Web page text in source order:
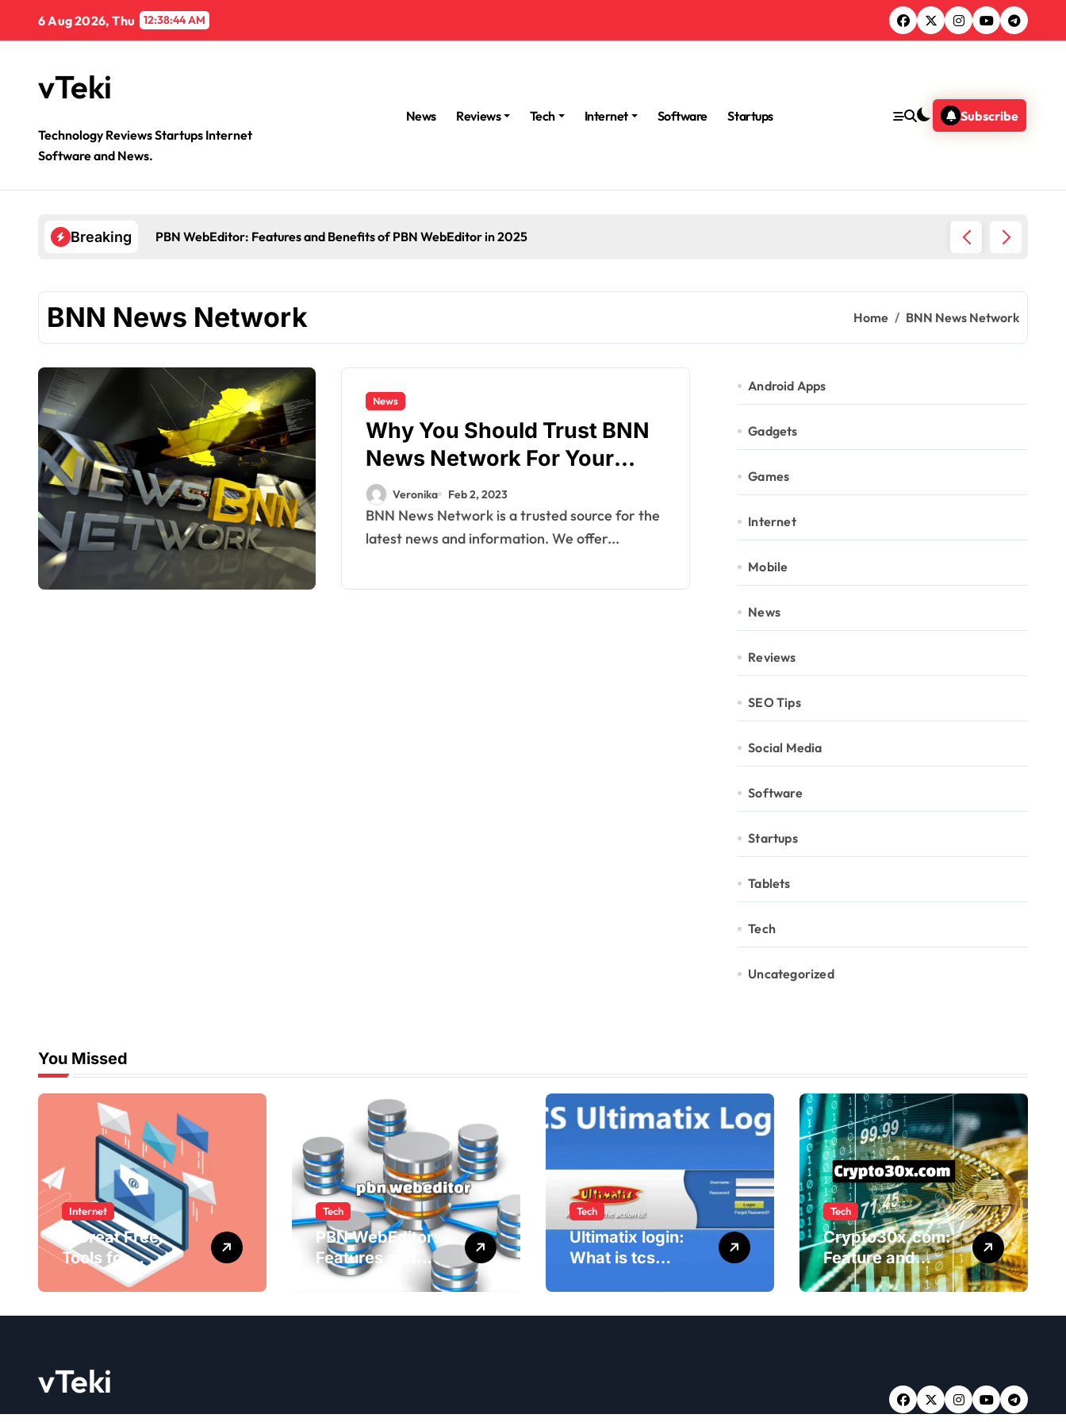
content
6 Aug 2026, Thu 12:38:44 AM
vTeki
Technology Reviews Startups Internet
Software and News.
News Reviews Tech Internet Software Startups Subscribe
Breaking PBN WebEditor: Features and Benefits of PBN WebEditor in 2025
BNN News Network Home BNN News Network
News
Why You Should Trust BNN
News Network For Your
Daily News Source
Veronika Feb 2, 2023
BNN News Network is a trusted source for the
latest news and information. We offer...
Android Apps
Gadgets
Games
Internet
Mobile
News
Reviews
SEO Tips
Social Media
Software
Startups
Tablets
Tech
Uncategorized
You Missed
Internet
4 Great Free
Tools for
Designing Your
Tech
PBN WebEditor:
Features and
Benefits of PBN
2025
Tech
Ultimatix login:
What is tcs
Ultimatix Digitally
Tech
Crypto30x.com:
Feature and
Benefits Should
vTeki